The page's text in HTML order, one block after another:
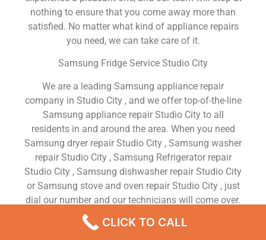
nothing to ensure that you come away more than
satisfied. No matter what kind of appliance repairs
you need, we can take care of it.
Samsung Fridge Service Studio City
We are a leading Samsung appliance repair
company in Studio City , and we offer top-of-the-line
Samsung appliance repair Studio City to all
residents in and around the area. When you need
Samsung dryer repair Studio City , Samsung washer
repair Studio City , Samsung Refrigerator repair
Studio City , Samsung dishwasher repair Studio City
or Samsung stove and oven repair Studio City , just
dial our number and our technicians will come over.
We are experienced, versatile, courteous, and
honest. Your utmost satisfaction is our priority.
CLICK TO CALL